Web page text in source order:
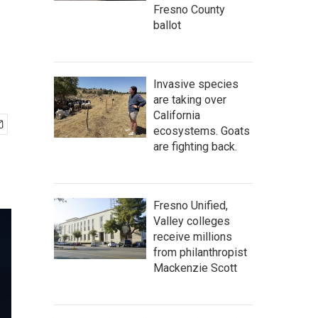
Fresno County
ballot
Invasive species
are taking over
California
ecosystems. Goats
are fighting back.
Fresno Unified,
Valley colleges
receive millions
from philanthropist
Mackenzie Scott